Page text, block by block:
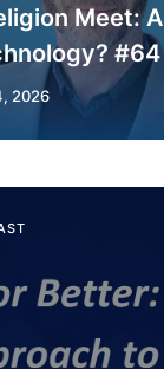
Meet: A
#64
2026